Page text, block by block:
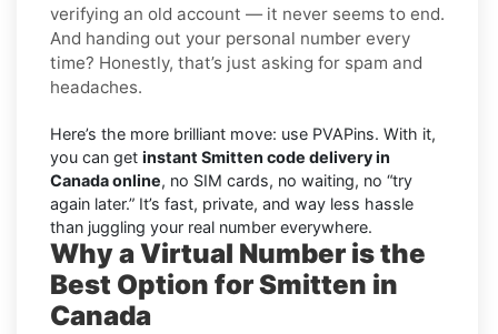
verifying an old account — it never seems to end.
And handing out your personal number every
time? Honestly, that’s just asking for spam and
headaches.
Here’s the more brilliant move: use PVAPins. With it,
you can get instant Smitten code delivery in
Canada online, no SIM cards, no waiting, no “try
again later.” It’s fast, private, and way less hassle
than juggling your real number everywhere.
Why a Virtual Number is the
Best Option for Smitten in
Canada